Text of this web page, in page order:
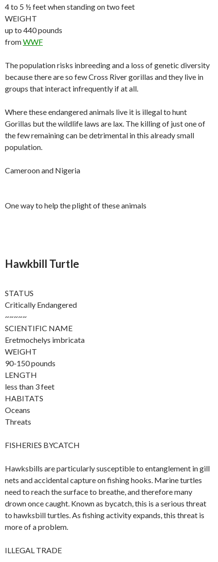
4 to 5 ½ feet when standing on two feet
WEIGHT
up to 440 pounds
fromWWF
The population risks inbreeding and a loss of genetic diversity
because there are so few Cross River gorillas and they live in
groups that interact infrequently if at all.
Where these endangered animals live it is illegal to hunt
Gorillas but the wildlife laws are lax. The killing of just one of
the few remaining can be detrimental in this already small
population.
Cameroon and Nigeria
One way to help the plight of these animals
Hawkbill Turtle
STATUS
Critically Endangered
~~~~~
SCIENTIFIC NAME
Eretmochelys imbricata
WEIGHT
90-150 pounds
LENGTH
less than 3 feet
HABITATS
Oceans
Threats
FISHERIES BYCATCH
Hawksbills are particularly susceptible to entanglement in gill
nets and accidental capture on fishing hooks. Marine turtles
need to reach the surface to breathe, and therefore many
drown once caught. Known as bycatch, this is a serious threat
to hawksbill turtles. As fishing activity expands, this threat is
more of a problem.
ILLEGAL TRADE